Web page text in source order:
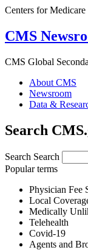
Centers for
CMS
CMS Global
About CMS
Newsroom
Data &
Search
Search Search
Popular terms
Physician Fee
Local
Medically
Telehealth
Covid-19
Agents and